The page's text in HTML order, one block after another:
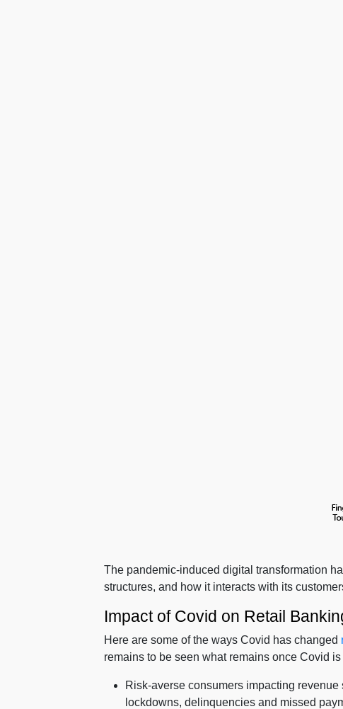
The pandemic-induced digital transformation
structures, and how it interacts with its
Impact of Covid on Retail
Here are some of the ways Covid has changed
remains to be seen what remains once Covid
Risk-averse consumers impacting
lockdowns, delinquencies and missed